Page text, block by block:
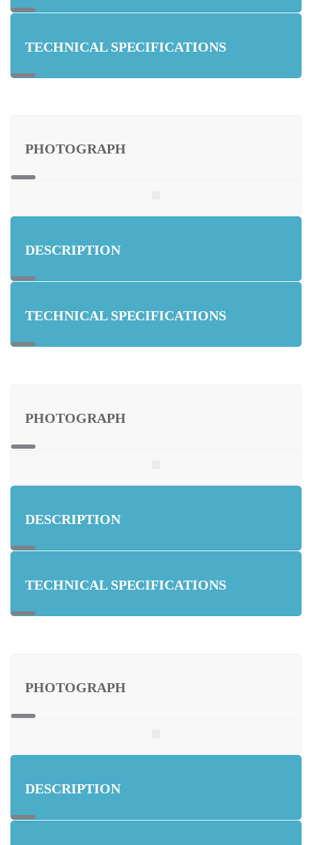
TECHNICAL SPECIFICATIONS
PHOTOGRAPH
DESCRIPTION
TECHNICAL SPECIFICATIONS
PHOTOGRAPH
DESCRIPTION
TECHNICAL SPECIFICATIONS
PHOTOGRAPH
DESCRIPTION